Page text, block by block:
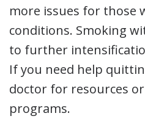
more issues for those
conditions. Smoking
to further
If you need help
doctor for resources
programs.